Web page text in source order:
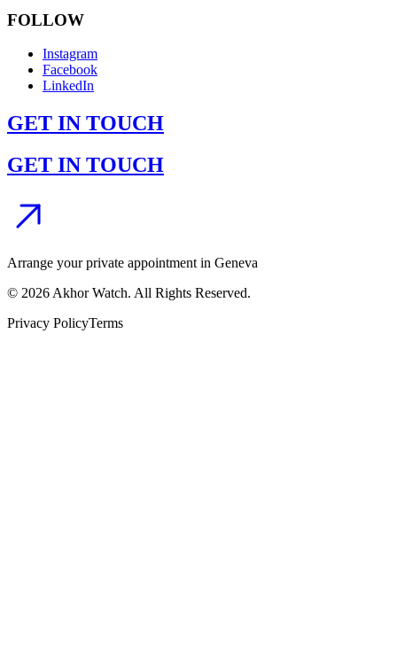
FOLLOW
Instagram
Facebook
LinkedIn
GET IN TOUCH
GET IN TOUCH
Arrange your private appointment in Geneva
© 2026 Akhor Watch. All Rights Reserved.
Privacy PolicyTerms